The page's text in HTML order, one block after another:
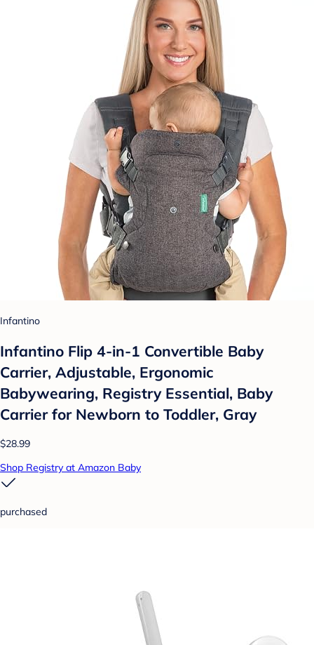
Infantino
Infantino Flip 4-in-1 Convertible Baby
Carrier, Adjustable, Ergonomic
Babywearing, Registry Essential, Baby
Carrier for Newborn to Toddler, Gray
$28.99
Shop Registry at Amazon Baby
purchased